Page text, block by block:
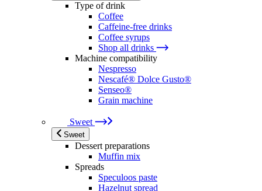
Type of drink
Coffee
Caffeine-free drinks
Coffee syrups
Shop all drinks
Machine compatibility
Nespresso
Nescafé® Dolce Gusto®
Senseo®
Grain machine
Sweet
Sweet
Dessert preparations
Muffin mix
Spreads
Speculoos paste
Hazelnut spread